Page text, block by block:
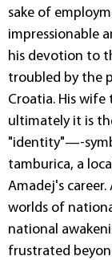
sake of
impressionable
his devotion to
troubled by the
Croatia. His wife
ultimately it is
"identity"—-
tamburica, a
Amadej's
worlds of
national
frustrated